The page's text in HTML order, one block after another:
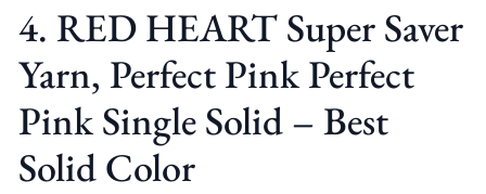
4. RED HEART Super Saver
Yarn, Perfect Pink Perfect
Pink Single Solid – Best
Solid Color